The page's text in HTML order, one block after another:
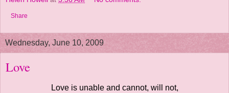
Share
Wednesday, June 10, 2009
Love
Love is unable and cannot, will not,